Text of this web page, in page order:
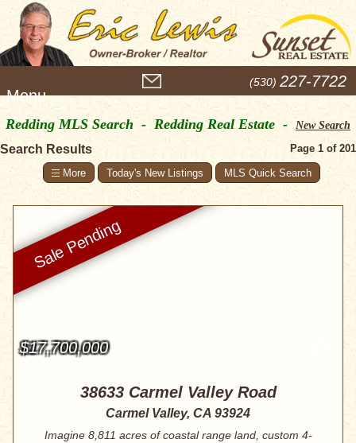
e
u
(530) 227-7722
Redding MLS Search - Redding Real Estate -
New Search
Page 1 of 201
Search Results
Today's New Listings MLS Quick Search
$17,700,000
38633 Carmel Valley Road
Carmel Valley, CA 93924
Imagine 8,811 acres of coastal range land, custom 4-